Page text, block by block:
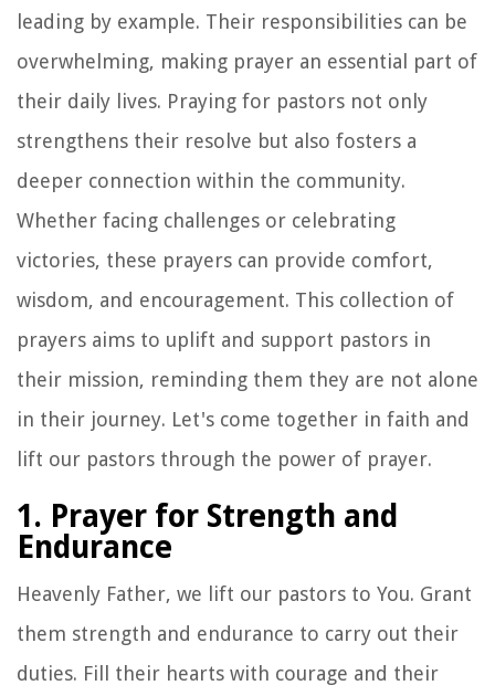
leading by example. Their responsibilities can be
overwhelming, making prayer an essential part of
their daily lives. Praying for pastors not only
strengthens their resolve but also fosters a
deeper connection within the community.
Whether facing challenges or celebrating
victories, these prayers can provide comfort,
wisdom, and encouragement. This collection of
prayers aims to uplift and support pastors in
their mission, reminding them they are not alone
in their journey. Let's come together in faith and
lift our pastors through the power of prayer.
1. Prayer for Strength and
Endurance
Heavenly Father, we lift our pastors to You. Grant
them strength and endurance to carry out their
duties. Fill their hearts with courage and their